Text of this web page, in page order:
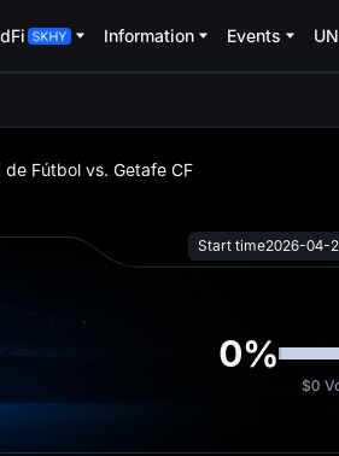
Information Events
de Fútbol vs. Getafe CF
Start time2026-04-
0%
$0